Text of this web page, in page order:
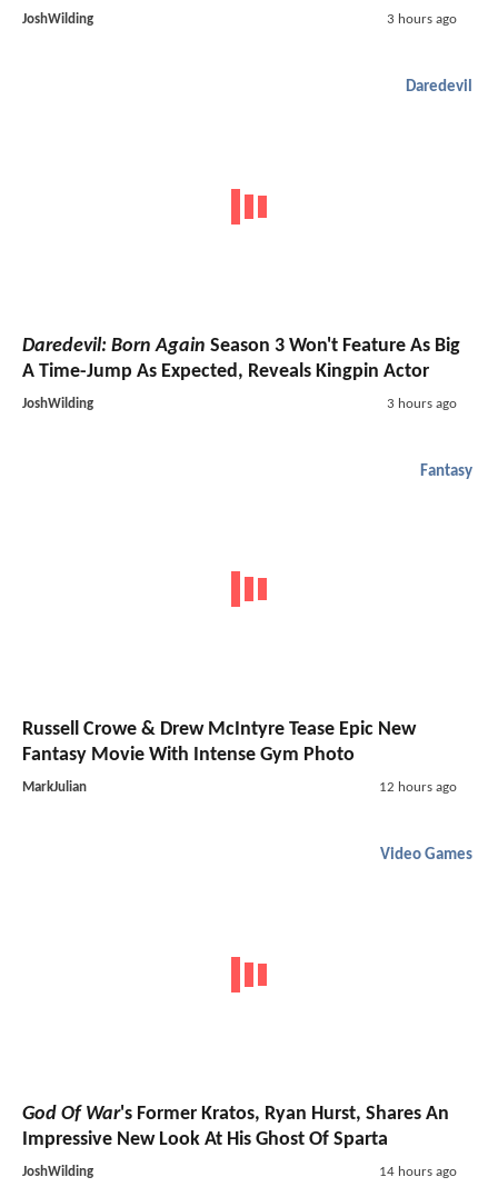
JoshWilding 3 hours ago
Daredevil
Daredevil: Born Again Season 3 Won't Feature As Big
A Time-Jump As Expected, Reveals Kingpin Actor
JoshWilding 3 hours ago
Fantasy
Russell Crowe & Drew McIntyre Tease Epic New
Fantasy Movie With Intense Gym Photo
MarkJulian 12 hours ago
Video Games
God Of War's Former Kratos, Ryan Hurst, Shares An
Impressive New Look At His Ghost Of Sparta
JoshWilding 14 hours ago